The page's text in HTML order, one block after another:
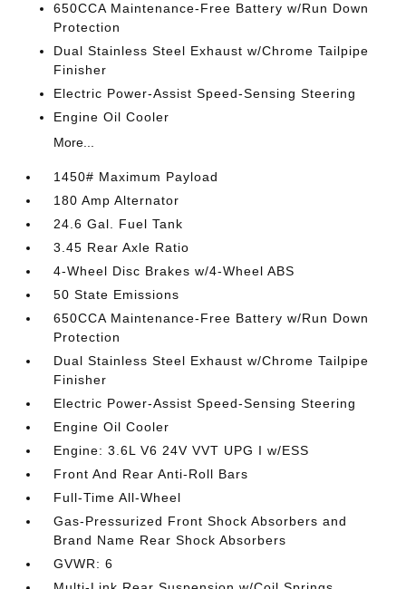
650CCA Maintenance-Free Battery w/Run Down
Protection
Dual Stainless Steel Exhaust w/Chrome Tailpipe
Finisher
Electric Power-Assist Speed-Sensing Steering
Engine Oil Cooler
More...
1450# Maximum Payload
180 Amp Alternator
24.6 Gal. Fuel Tank
3.45 Rear Axle Ratio
4-Wheel Disc Brakes w/4-Wheel ABS
50 State Emissions
650CCA Maintenance-Free Battery w/Run Down
Protection
Dual Stainless Steel Exhaust w/Chrome Tailpipe
Finisher
Electric Power-Assist Speed-Sensing Steering
Engine Oil Cooler
Engine: 3.6L V6 24V VVT UPG I w/ESS
Front And Rear Anti-Roll Bars
Full-Time All-Wheel
Gas-Pressurized Front Shock Absorbers and
Brand Name Rear Shock Absorbers
GVWR: 6